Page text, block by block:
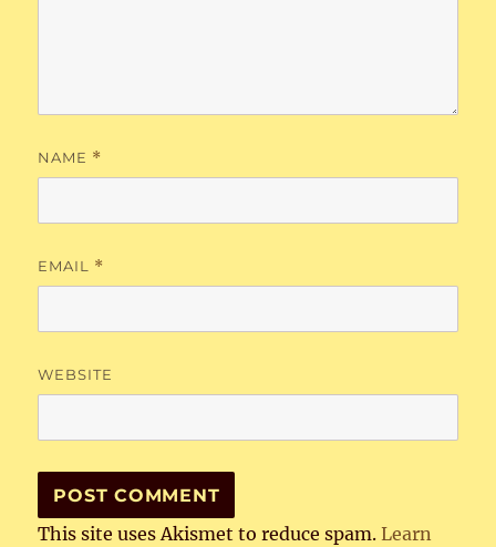
NAME *
EMAIL *
WEBSITE
This site uses Akismet to reduce spam.Learn